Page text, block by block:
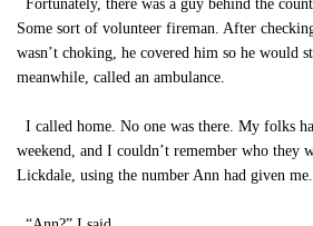
Fortunately, there was a guy behind the
Some sort of volunteer fireman. After
wasn’t choking, he covered him so he would
meanwhile, called an ambulance.
I called home. No one was there. My folks
weekend, and I couldn’t remember who they
Lickdale, using the number Ann had given me.